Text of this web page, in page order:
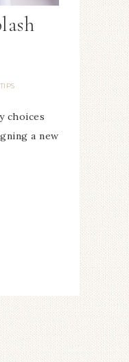
TIPS
choices
a new